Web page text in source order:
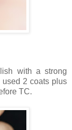
with a strong
2 coats plus
TC.